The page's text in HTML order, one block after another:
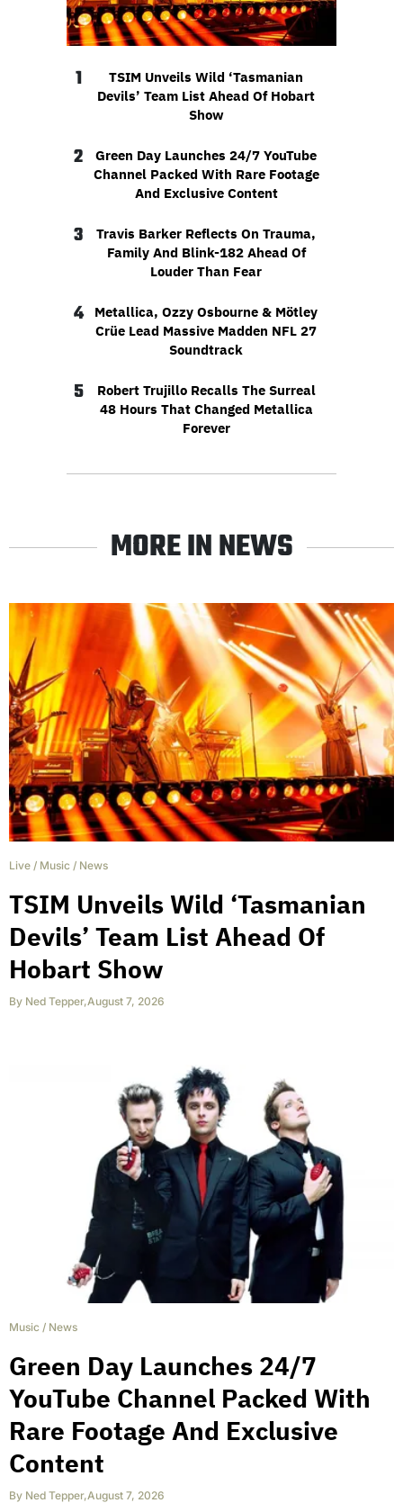
1
TSIM Unveils Wild ‘Tasmanian
Devils’ Team List Ahead Of Hobart
Show
2
Green Day Launches 24/7 YouTube
Channel Packed With Rare Footage
And Exclusive Content
3
Travis Barker Reflects On Trauma,
Family And Blink-182 Ahead Of
Louder Than Fear
4
Metallica, Ozzy Osbourne & Mötley
Crüe Lead Massive Madden NFL 27
Soundtrack
5
Robert Trujillo Recalls The Surreal
48 Hours That Changed Metallica
Forever
MORE IN NEWS
Live / Music / News
TSIM Unveils Wild ‘Tasmanian
Devils’ Team List Ahead Of
Hobart Show
By Ned Tepper,August 7, 2026
Music / News
Green Day Launches 24/7
YouTube Channel Packed With
Rare Footage And Exclusive
Content
By Ned Tepper,August 7, 2026